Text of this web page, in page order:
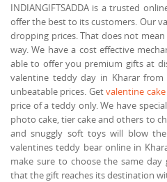
INDIANGIFTSADDA is a trusted
offer the best to its customers. Our
dropping prices. That does not
way. We have a cost effective
able to offer you premium gifts at
valentine teddy day in Kharar
unbeatable prices. Getvalentine
price of a teddy only. We have
photo cake, tier cake and others to
and snuggly soft toys will blow
valentines teddy bear online in
make sure to choose the same
that the gift reaches its destination